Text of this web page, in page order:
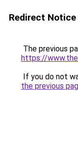
Redirect Notice
The previous
https://
If you do not
the previous